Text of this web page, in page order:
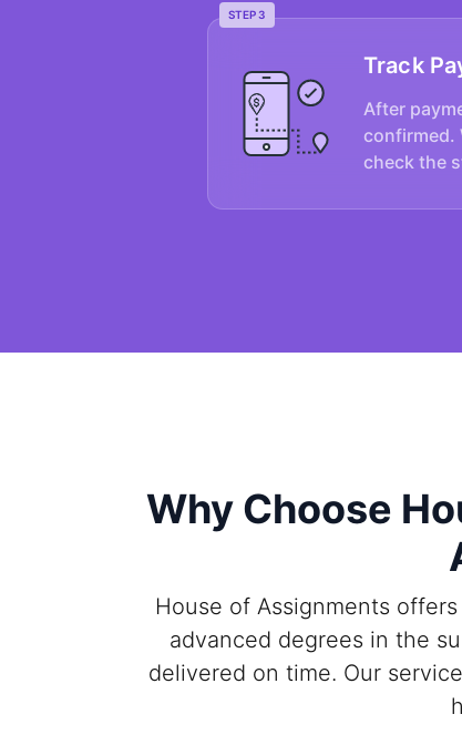
STEP 3
Track
After
confirmed.
check the
Why Choose
House of Assignments
advanced degrees in the
delivered on time. Our